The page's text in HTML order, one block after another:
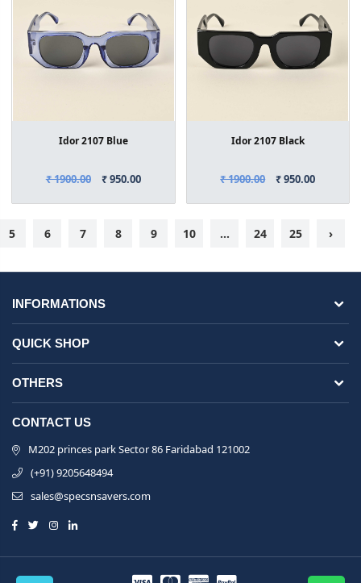
Idor 2107 Blue
₹ 1900.00 ₹ 950.00
Idor 2107 Black
₹ 1900.00 ₹ 950.00
5 6 7 8 9 10 ... 24 25 ›
INFORMATIONS
QUICK SHOP
OTHERS
CONTACT US
M202 princes park Sector 86 Faridabad 121002
(+91) 9205648494
sales@specsnsavers.com